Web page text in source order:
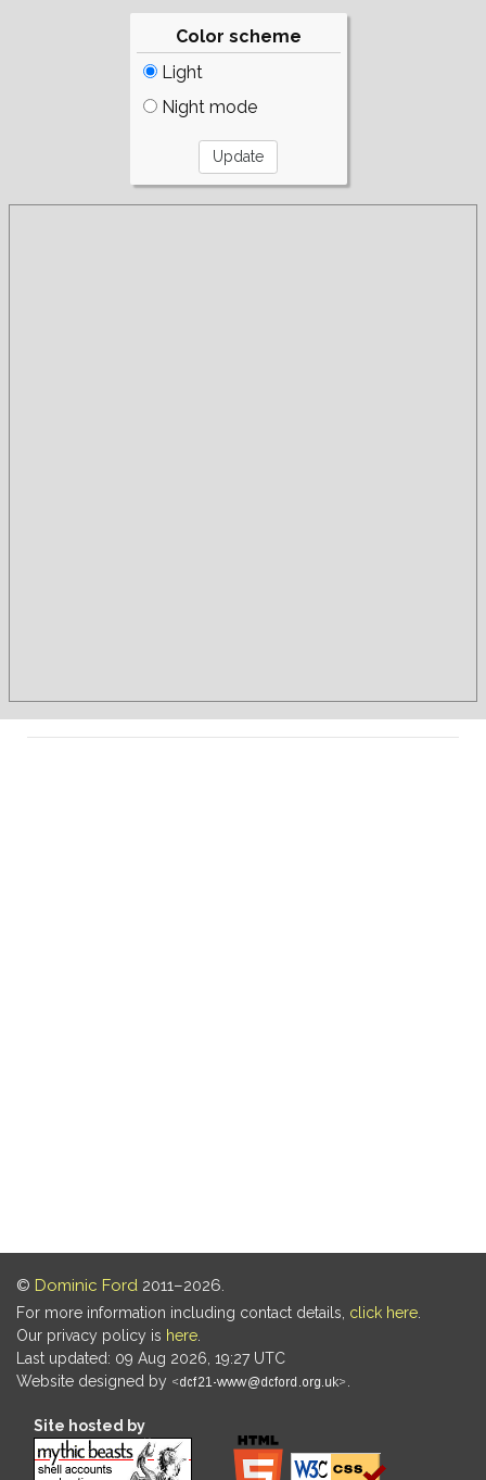
Color scheme
Light
Night mode
© Dominic Ford 2011–2026.
For more information including contact details, click here
Our privacy policy is here
Last updated: 09 Aug 2026, 19:27 UTC
Website designed by
Site hosted by